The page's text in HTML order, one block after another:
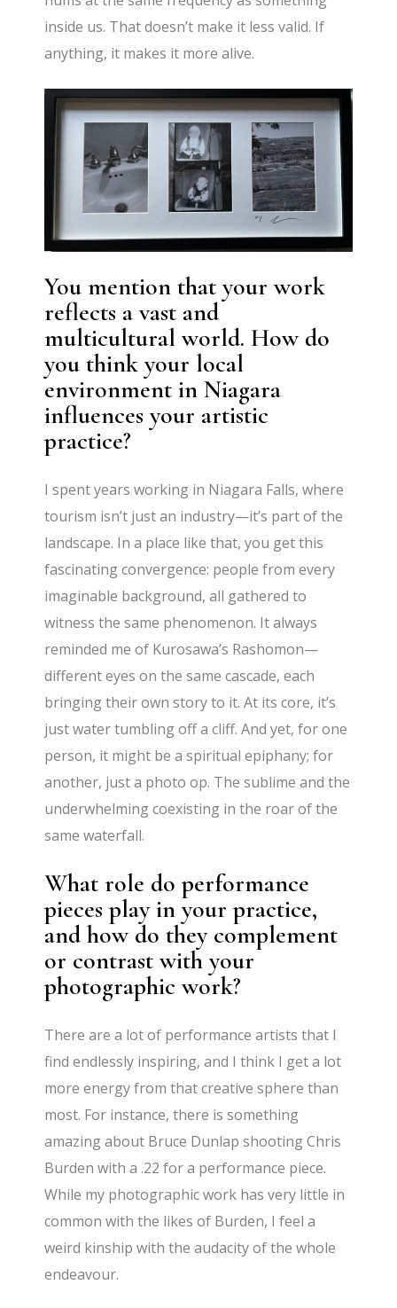
inside us. That doesn’t make it less valid. If
anything, it makes it more alive.
You mention that your work
reflects a vast and
multicultural world. How do
you think your local
environment in Niagara
influences your artistic
practice?
I spent years working in Niagara Falls, where
tourism isn’t just an industry—it’s part of the
landscape. In a place like that, you get this
fascinating convergence: people from every
imaginable background, all gathered to
witness the same phenomenon. It always
reminded me of Kurosawa’s Rashomon—
different eyes on the same cascade, each
bringing their own story to it. At its core, it’s
just water tumbling off a cliff. And yet, for one
person, it might be a spiritual epiphany; for
another, just a photo op. The sublime and the
underwhelming coexisting in the roar of the
same waterfall.
What role do performance
pieces play in your practice,
and how do they complement
or contrast with your
photographic work?
There are a lot of performance artists that I
find endlessly inspiring, and I think I get a lot
more energy from that creative sphere than
most. For instance, there is something
amazing about Bruce Dunlap shooting Chris
Burden with a .22 for a performance piece.
While my photographic work has very little in
common with the likes of Burden, I feel a
weird kinship with the audacity of the whole
endeavour.